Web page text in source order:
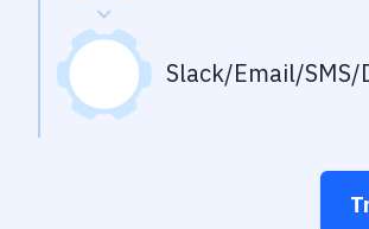
Slack/Email/